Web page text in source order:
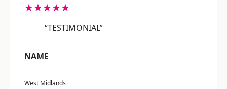
★★★★★
“TESTIMONIAL”
NAME
West Midlands